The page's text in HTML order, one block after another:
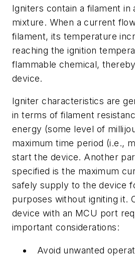
Igniters contain a filament in
mixture. When a current
filament, its temperature
reaching the ignition
flammable chemical,
device.
Igniter characteristics are
in terms of filament
energy (some level of
maximum time period (i.e.,
start the device. Another
specified is the maximum
safely supply to the device
purposes without igniting it.
device with an MCU port
important considerations:
Avoid unwanted